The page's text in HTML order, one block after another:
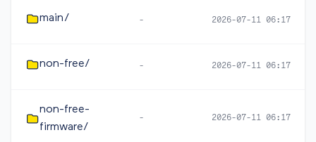
main/ - 2026-07-11 06:17
non-free/ - 2026-07-11 06:17
non-free-
firmware/
- 2026-07-11 06:17